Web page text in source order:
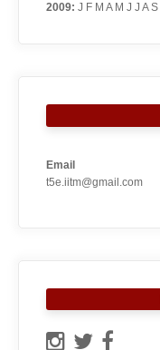
2009: J F M A M J J A S
Email
t5e.iitm@gmail.com